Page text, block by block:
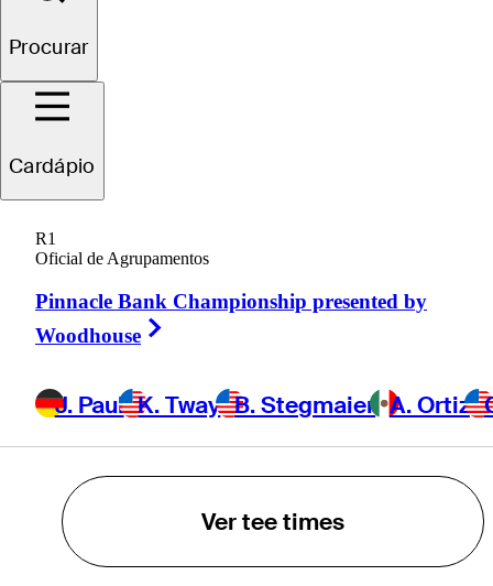
Procurar
Cardápio
R1
Oficial de Agrupamentos
Pinnacle Bank Championship presented by
Woodhouse
J. Paul K. Tway B. Stegmaier A. Ortiz
J. Paul
C. VanArragon
POWERED BY
Ver tee times